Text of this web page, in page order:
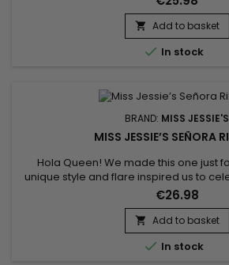
while limiting breakage.&nbsp; This
Jessie's enriched with Honey and
hair and conditions dry hair. It
 Add to basket
 In stock
BRAND: MISS JESSIE'S
MISS JESSIE’S SEÑORA
Hola Queen! We made this one just
unique style and flare inspired us to
curls to the very fullest. Whether you are
curl or are cocktailing this amazing
product to achieve that perfect style,
Señora Rizada, especially for you to
€26.98
 Add to basket
 In stock